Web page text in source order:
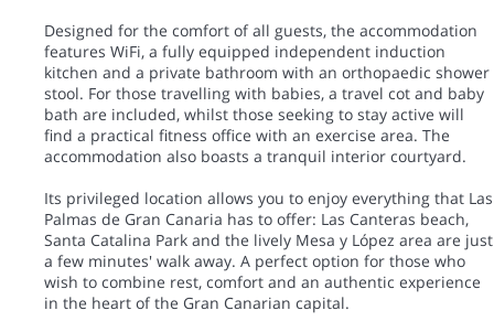
Designed for the comfort of all guests, the accommodation
features WiFi, a fully equipped independent induction
kitchen and a private bathroom with an orthopaedic shower
stool. For those travelling with babies, a travel cot and baby
bath are included, whilst those seeking to stay active will
find a practical fitness office with an exercise area. The
accommodation also boasts a tranquil interior courtyard.
Its privileged location allows you to enjoy everything that Las
Palmas de Gran Canaria has to offer: Las Canteras beach,
Santa Catalina Park and the lively Mesa y López area are just
a few minutes' walk away. A perfect option for those who
wish to combine rest, comfort and an authentic experience
in the heart of the Gran Canarian capital.